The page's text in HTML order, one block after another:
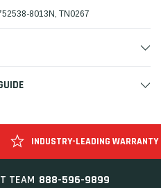
8013N, TN0267
INDUSTRY-LEADING WARRANTY
TEAM 888-596-9899